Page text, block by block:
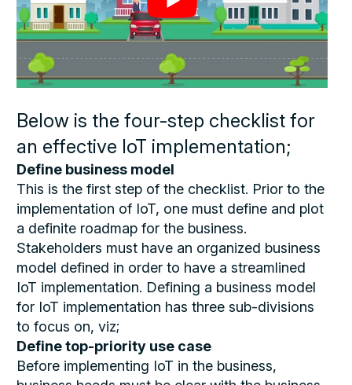
Below is the four-step checklist for
an effective IoT implementation;
Define business model
This is the first step of the checklist. Prior to the
implementation of IoT, one must define and plot
a definite roadmap for the business.
Stakeholders must have an organized business
model defined in order to have a streamlined
IoT implementation. Defining a business model
for IoT implementation has three sub-divisions
to focus on, viz;
Define top-priority use case
Before implementing IoT in the business,